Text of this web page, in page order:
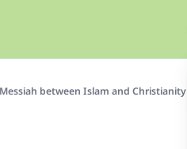
between Islam and Christianity